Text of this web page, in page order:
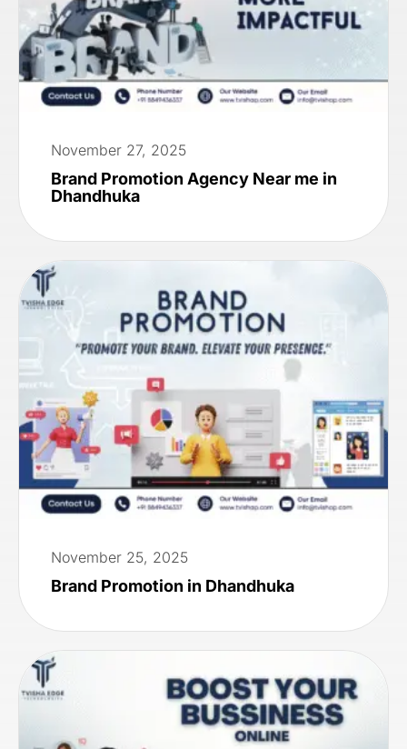
November 27, 2025
Brand Promotion Agency Near me in
Dhandhuka
November 25, 2025
Brand Promotion in Dhandhuka